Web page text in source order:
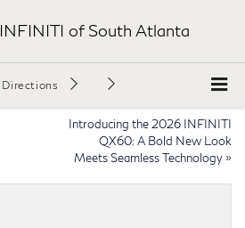
INFINITI of South Atlanta
Directions
Introducing the 2026 INFINITI
QX60: A Bold New Look
Meets Seamless Technology »